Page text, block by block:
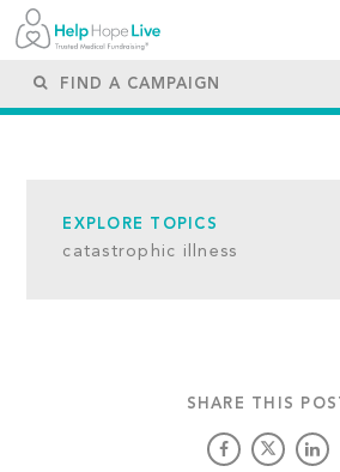
EXPLORE TOPICS
catastrophic illness
SHARE THIS